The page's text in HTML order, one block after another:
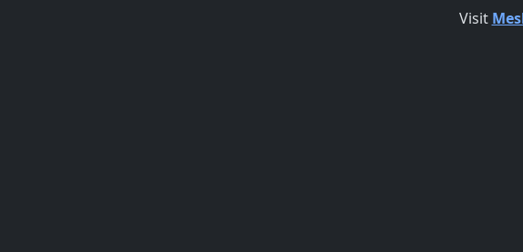
Visit